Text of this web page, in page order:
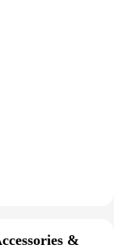
battery
and
tester and
Needs**
tool
and
design
&